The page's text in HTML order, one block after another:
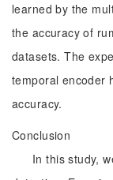
learned by the
the accuracy of
datasets. The
temporal encoder
accuracy.
Conclusion
In this study,